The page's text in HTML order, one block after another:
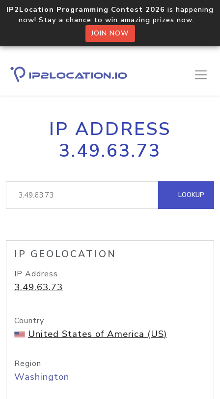
IP2Location Programming Contest 2026 is happening
now! Stay a chance to win amazing prizes now.
JOIN NOW
IP ADDRESS
3.49.63.73
LOOKUP
IP GEOLOCATION
IP Address
3.49.63.73
Country
United States of America (US)
Region
Washington